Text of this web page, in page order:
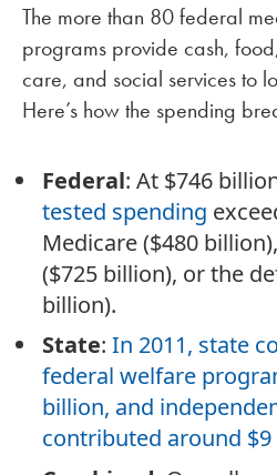
The more than 80 federal
programs provide cash,
care, and social services to
Here’s how the spending
Federal: At $746
tested spending
Medicare ($480
($725 billion), or the
billion).
State: In 2011, state
federal welfare
billion, and
contributed around